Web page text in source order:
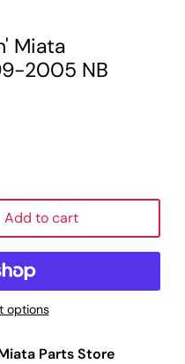
Miata
2005 NB
Add to cart
options
Parts Store